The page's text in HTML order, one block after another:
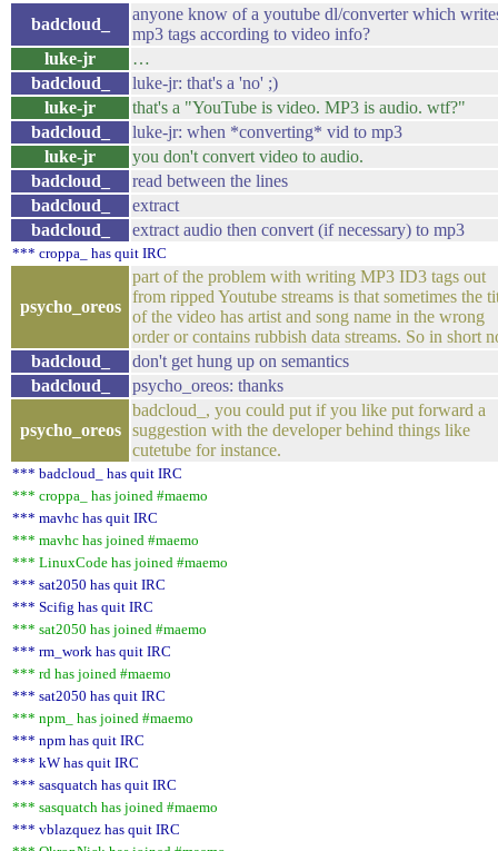
badcloud_
anyone know of a youtube dl/converter which
mp3 tags according to video info?
luke-jr
…
badcloud_
luke-jr: that's a 'no' ;)
luke-jr
that's a "YouTube is video. MP3 is audio. wtf?"
badcloud_
luke-jr: when *converting* vid to mp3
luke-jr
you don't convert video to audio.
badcloud_
read between the lines
badcloud_
extract
badcloud_
extract audio then convert (if necessary) to mp3
*** croppa_ has quit IRC
psycho_oreos
part of the problem with writing MP3 ID3 tags out
from ripped Youtube streams is that sometimes the
of the video has artist and song name in the wrong
order or contains rubbish data streams. So in short
badcloud_
don't get hung up on semantics
badcloud_
psycho_oreos: thanks
psycho_oreos
badcloud_, you could put if you like put forward a
suggestion with the developer behind things like
cutetube for instance.
*** badcloud_ has quit IRC
*** croppa_ has joined #maemo
*** mavhc has quit IRC
*** mavhc has joined #maemo
*** LinuxCode has joined #maemo
*** sat2050 has quit IRC
*** Scifig has quit IRC
*** sat2050 has joined #maemo
*** rm_work has quit IRC
*** rd has joined #maemo
*** sat2050 has quit IRC
*** npm_ has joined #maemo
*** npm has quit IRC
*** kW has quit IRC
*** sasquatch has quit IRC
*** sasquatch has joined #maemo
*** vblazquez has quit IRC